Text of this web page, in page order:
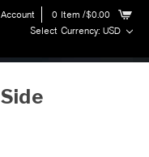
Account 0 Item /$0.00
Select Currency: USD